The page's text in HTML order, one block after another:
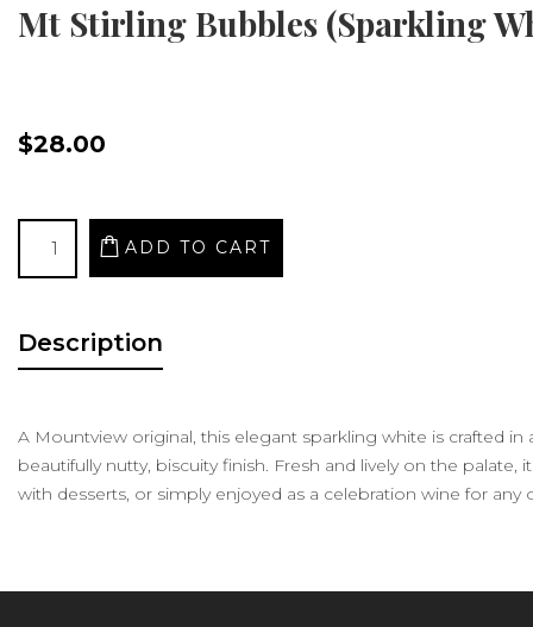
Mt Stirling Bubbles (Sparkling
$28.00
Description
A Mountview original, this elegant sparkling white is crafted
beautifully nutty, biscuity finish. Fresh and lively on the
with desserts, or simply enjoyed as a celebration wine for any